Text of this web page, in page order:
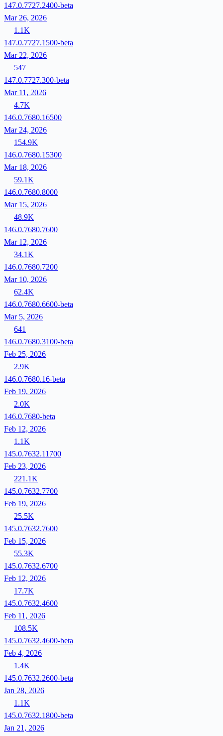
147.0.7727.2400-beta
Mar 26, 2026
1.1K
147.0.7727.1500-beta
Mar 22, 2026
547
147.0.7727.300-beta
Mar 11, 2026
4.7K
146.0.7680.16500
Mar 24, 2026
154.9K
146.0.7680.15300
Mar 18, 2026
59.1K
146.0.7680.8000
Mar 15, 2026
48.9K
146.0.7680.7600
Mar 12, 2026
34.1K
146.0.7680.7200
Mar 10, 2026
62.4K
146.0.7680.6600-beta
Mar 5, 2026
641
146.0.7680.3100-beta
Feb 25, 2026
2.9K
146.0.7680.16-beta
Feb 19, 2026
2.0K
146.0.7680-beta
Feb 12, 2026
1.1K
145.0.7632.11700
Feb 23, 2026
221.1K
145.0.7632.7700
Feb 19, 2026
25.5K
145.0.7632.7600
Feb 15, 2026
55.3K
145.0.7632.6700
Feb 12, 2026
17.7K
145.0.7632.4600
Feb 11, 2026
108.5K
145.0.7632.4600-beta
Feb 4, 2026
1.4K
145.0.7632.2600-beta
Jan 28, 2026
1.1K
145.0.7632.1800-beta
Jan 21, 2026